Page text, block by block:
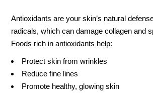
Antioxidants are your skin’s natural
radicals, which can damage collagen and
Foods rich in antioxidants help:
Protect skin from wrinkles
Reduce fine lines
Promote healthy, glowing skin